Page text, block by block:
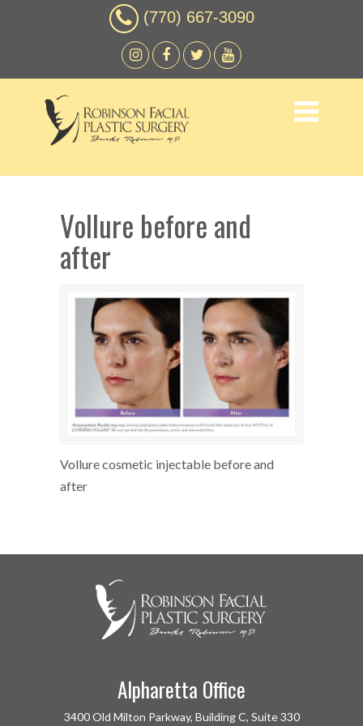
(770) 667-3090
Vollure before and
after
Vollure cosmetic injectable before and
after
Alpharetta Office
3400 Old Milton Parkway, Building C, Suite 330